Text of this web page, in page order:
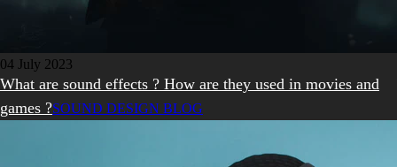
04 July 2023
What are sound effects ? How are they used in movies and
games ?SOUND DESIGN BLOG